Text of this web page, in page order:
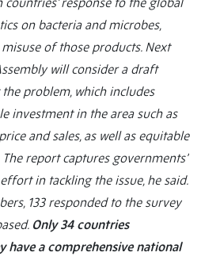
on bacteria and microbes,
of those products. Next
will consider a draft
problem, which includes
investment in the area such as
and sales, as well as equitable
report captures governments’
in tackling the issue, he said.
133 responded to the survey
Only 34 countries
have a comprehensive national